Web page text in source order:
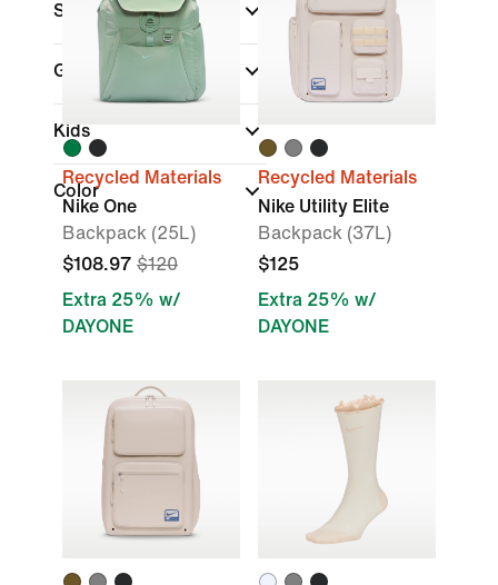
Sports(1)
Gender
Kids
Color
Recycled Materials
Nike One
Backpack (25L)
$108.97 $120
Extra 25% w/
DAYONE
Recycled Materials
Nike Utility Elite
Backpack (37L)
$125
Extra 25% w/
DAYONE